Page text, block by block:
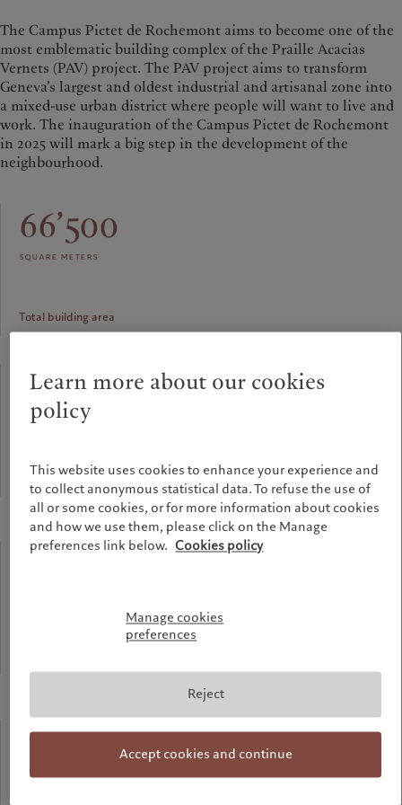
The Campus Pictet de Rochemont aims to become one of the
most emblematic building complex of the Praille Acacias
Vernets (PAV) project. The PAV project aims to transform
Geneva’s largest and oldest industrial and artisanal zone into
a mixed-use urban district where people will want to live and
work. The inauguration of the Campus Pictet de Rochemont
in 2025 will mark a big step in the development of the
neighbourhood.
66’500
square meters
Total building area
91.60
meters
Highest point of the building
90%
58%
recycled
Learn more about our cookies
policy
This website uses cookies to enhance your experience and
to collect anonymous statistical data. To refuse the use of
all or some cookies, or for more information about cookies
and how we use them, please click on the Manage
preferences link below. Cookies policy
Manage cookies
preferences
Reject
Accept cookies and continue